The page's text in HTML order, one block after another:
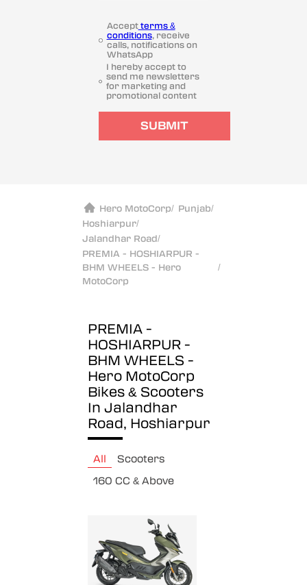
Acceptterms &
conditions, receive
calls, notifications on
WhatsApp
I hereby accept to
send me newsletters
for marketing and
promotional content
SUBMIT
Hero MotoCorp/ Punjab/
Hoshiarpur/
Jalandhar Road/
PREMIA - HOSHIARPUR -
BHM WHEELS - Hero
MotoCorp
/
PREMIA -
HOSHIARPUR -
BHM WHEELS -
Hero MotoCorp
Bikes & Scooters
In Jalandhar
Road, Hoshiarpur
All
Scooters
160 CC & Above